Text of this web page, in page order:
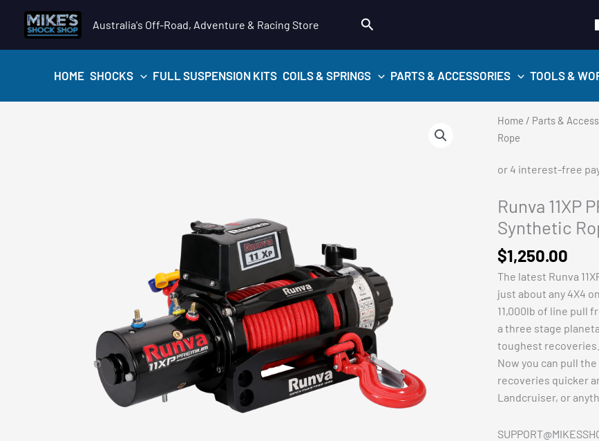
content
Australia's Off-Road, Adventure & Racing Store Search
HOME SHOCKS FULL SUSPENSION KITS COILS & SPRINGS PARTS & ACCESSORIES TOOLS &
Home / Parts &
Rope
Runva 11XP
Synthetic
$1,250.00
The latest Runva
just about any 4X4
11,000lb of line pull
a three stage
toughest
Now you can pull
recoveries quicker
Landcruiser, or